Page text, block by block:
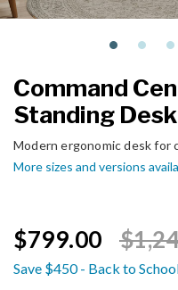
Command
Standing Desk
Modern ergonomic desk for
More sizes and versions
$799.00
Save $450 - Back to